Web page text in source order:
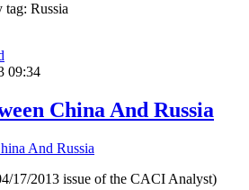
Russia
09:34
China And Russia
17/2013 issue of the CACI Analyst)